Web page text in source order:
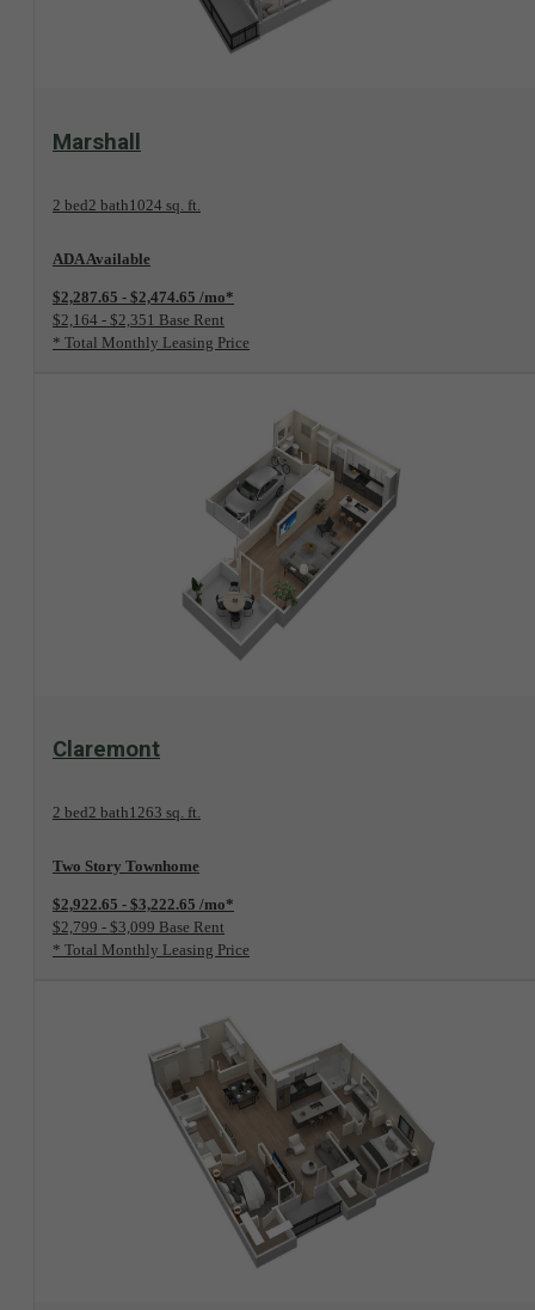
View Floorplan
Marshall
2 bed2 bath1024 sq. ft.
ADA Available
$2,287.65 - $2,474.65 /mo*
$2,164 - $2,351 Base Rent
* Total Monthly Leasing Price
View Floorplan
Claremont
2 bed2 bath1263 sq. ft.
Two Story Townhome
$2,922.65 - $3,222.65 /mo*
$2,799 - $3,099 Base Rent
* Total Monthly Leasing Price